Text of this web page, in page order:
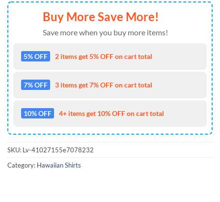
Buy More Save More!
Save more when you buy more items!
5% OFF 2 items get 5% OFF on cart total
7% OFF 3 items get 7% OFF on cart total
10% OFF 4+ items get 10% OFF on cart total
SKU: Lv-41027155e7078232
Category: Hawaiian Shirts